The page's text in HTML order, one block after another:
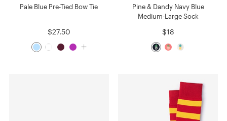
Pale Blue Pre-Tied Bow Tie
$27.50
Pine & Dandy Navy Blue
Medium-Large Sock
$18